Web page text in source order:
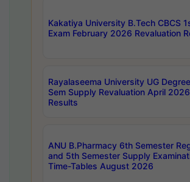
Kakatiya University B.Tech CBCS
Exam February 2026 Revaluation
Rayalaseema University UG
Sem Supply Revaluation April 2026
Results
ANU B.Pharmacy 6th Semester
and 5th Semester Supply
Time-Tables August 2026